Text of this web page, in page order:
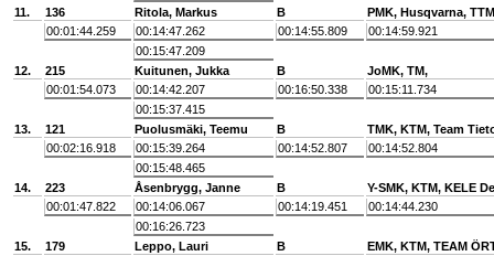
11.
136 Ritola, Markus B
PMK, Husqvarna,
00:01:44.259
00:14:47.262 00:14:55.809
00:14:59.921
00:15:47.209
12.
215 Kuitunen, Jukka B
JoMK, TM,
00:01:54.073
00:14:42.207 00:16:50.338
00:15:11.734
00:15:37.415
13.
121 Puolusmäki, Teemu B
TMK, KTM, Team
00:02:16.918
00:15:39.264 00:14:52.807
00:14:52.804
00:15:48.465
14.
223 Åsenbrygg, Janne B
Y-SMK, KTM, KELE
00:01:47.822
00:14:06.067 00:14:19.451
00:14:44.230
00:16:26.723
15.
179 Leppo, Lauri B
EMK, KTM, TEAM